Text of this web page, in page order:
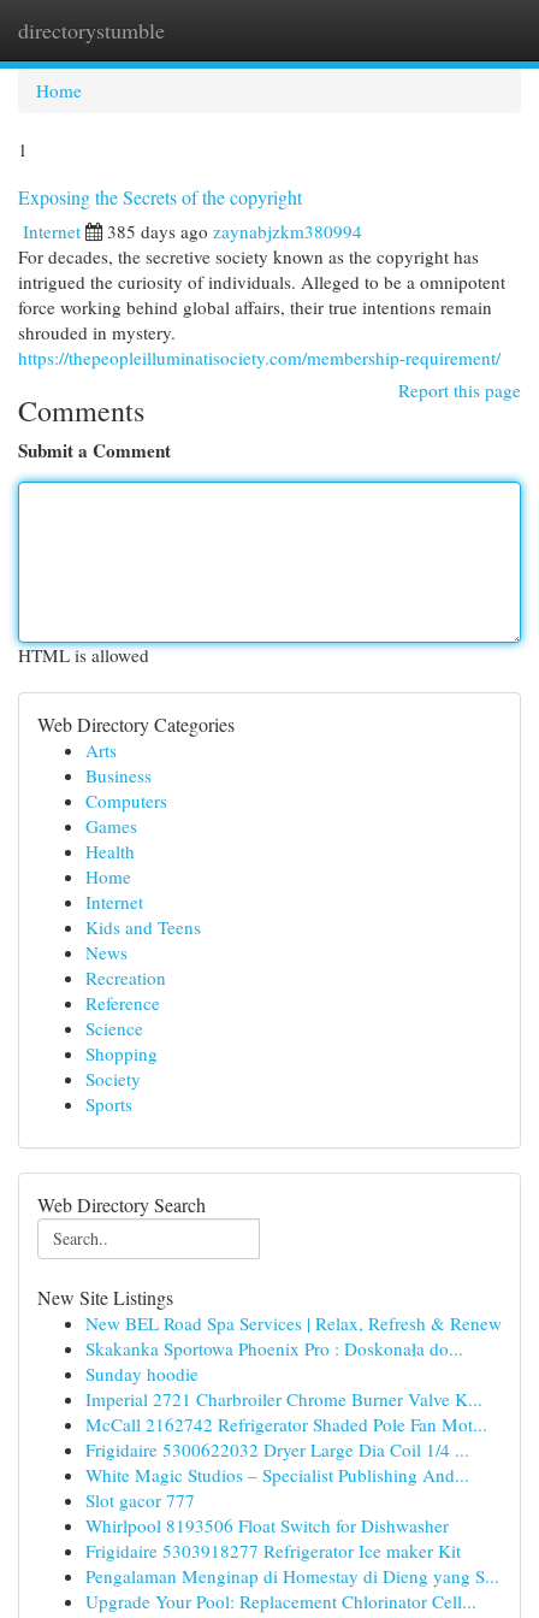
directorystumble
Home
1
Exposing the Secrets of the copyright
Internet 385 days ago zaynabjzkm380994
For decades, the secretive society known as the copyright has
intrigued the curiosity of individuals. Alleged to be a omnipotent
force working behind global affairs, their true intentions remain
shrouded in mystery.
https://thepeopleilluminatisociety.com/membership-requirement/
Report this page
Comments
Submit a Comment
HTML is allowed
Web Directory Categories
Arts
Business
Computers
Games
Health
Home
Internet
Kids and Teens
News
Recreation
Reference
Science
Shopping
Society
Sports
Web Directory Search
New Site Listings
New BEL Road Spa Services | Relax, Refresh & Renew
Skakanka Sportowa Phoenix Pro : Doskonała do...
Sunday hoodie
Imperial 2721 Charbroiler Chrome Burner Valve K...
McCall 2162742 Refrigerator Shaded Pole Fan Mot...
Frigidaire 5300622032 Dryer Large Dia Coil 1/4 ...
White Magic Studios – Specialist Publishing And...
Slot gacor 777
Whirlpool 8193506 Float Switch for Dishwasher
Frigidaire 5303918277 Refrigerator Ice maker Kit
Pengalaman Menginap di Homestay di Dieng yang S...
Upgrade Your Pool: Replacement Chlorinator Cell...